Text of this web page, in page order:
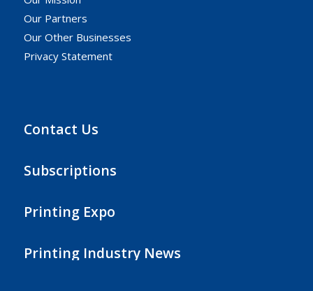
Our Partners
Our Other Businesses
Privacy Statement
Contact Us
Subscriptions
Printing Expo
Printing Industry News